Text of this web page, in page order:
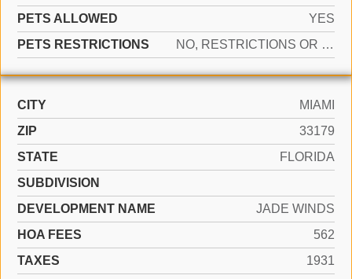
PETS ALLOWED
YES
PETS RESTRICTIONS
NO, RESTRICTIONS OR POSSIBLE RESTRICTIONS
CITY
MIAMI
ZIP
33179
STATE
FLORIDA
SUBDIVISION
DEVELOPMENT NAME
JADE WINDS
HOA FEES
562
TAXES
1931